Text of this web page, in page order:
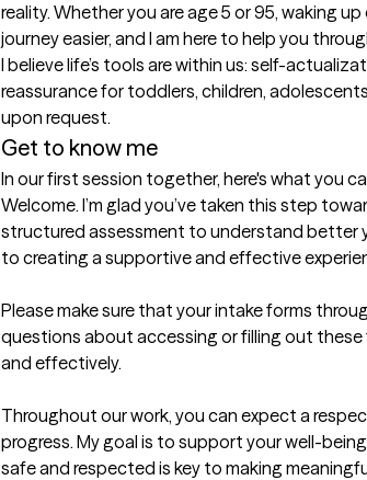
reality. Whether you are age 5 or 95, waking
journey easier, and I am here to help you
I believe life’s tools are within us: self-
reassurance for toddlers, children,
upon request.
Get to know me
In our first session together, here's what you
Welcome. I’m glad you’ve taken this step
structured assessment to understand better
to creating a supportive and effective
Please make sure that your intake forms
questions about accessing or filling out
and effectively.
Throughout our work, you can expect a
progress. My goal is to support your well-
safe and respected is key to making